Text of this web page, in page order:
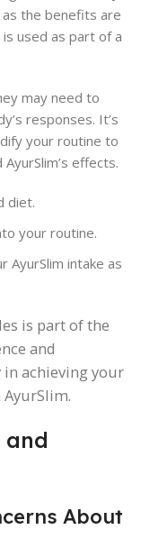
as the benefits are
used as part of a
may need to
responses. It’s
your routine to
effects.
diet.
your routine.
AyurSlim intake as
is part of the
and
in achieving your
and
About